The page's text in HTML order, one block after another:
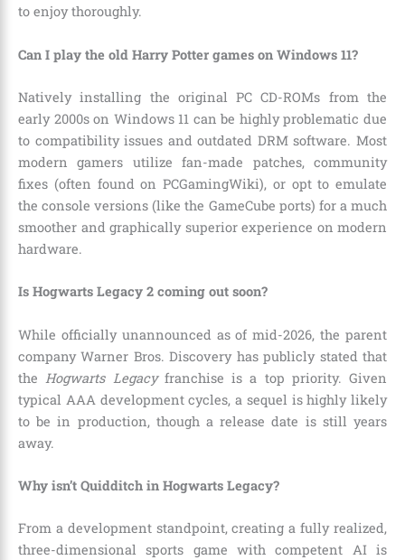
to enjoy thoroughly.
Can I play the old Harry Potter games on Windows 11?
Natively installing the original PC CD-ROMs from the
early 2000s on Windows 11 can be highly problematic due
to compatibility issues and outdated DRM software. Most
modern gamers utilize fan-made patches, community
fixes (often found on PCGamingWiki), or opt to emulate
the console versions (like the GameCube ports) for a much
smoother and graphically superior experience on modern
hardware.
Is Hogwarts Legacy 2 coming out soon?
While officially unannounced as of mid-2026, the parent
company Warner Bros. Discovery has publicly stated that
the Hogwarts Legacyfranchise is a top priority. Given
typical AAA development cycles, a sequel is highly likely
to be in production, though a release date is still years
away.
Why isn’t Quidditch in Hogwarts Legacy?
From a development standpoint, creating a fully realized,
three-dimensional sports game with competent AI is